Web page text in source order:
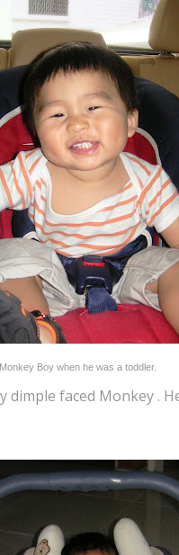
Monkey Boy when he was a toddler.
dimple faced Monkey .